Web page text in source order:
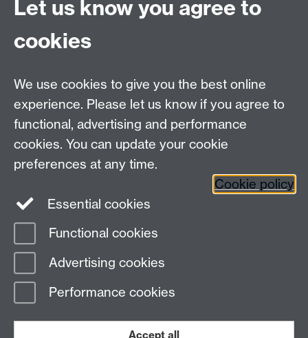
DCS intranet
Connect with us
Page contact: Unknown
Last revised: Mon 4 Apr 2011
Let us know you agree to
cookies
We use cookies to give you the best online
experience. Please let us know if you agree to
functional, advertising and performance
cookies. You can update your cookie
preferences at any time.
Cookie policy
Essential cookies
Functional cookies
Advertising cookies
Performance cookies
Accept all